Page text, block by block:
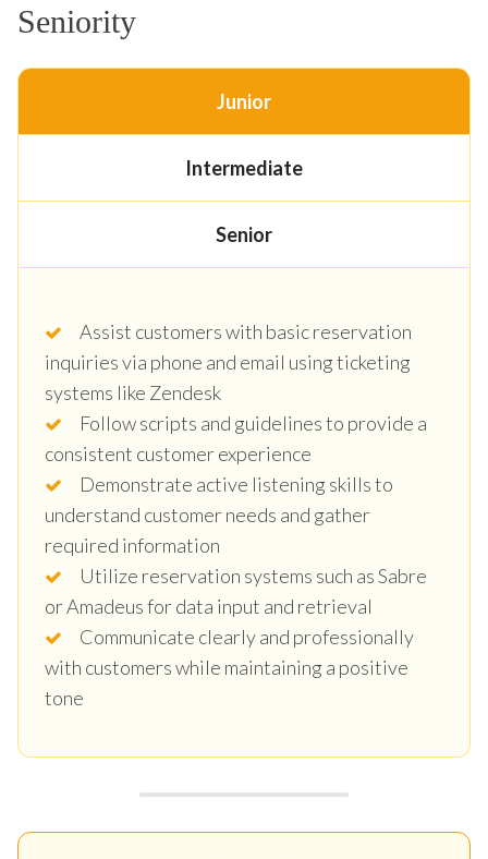
Seniority
Junior
Intermediate
Senior
Assist customers with basic reservation
inquiries via phone and email using ticketing
systems like Zendesk
Follow scripts and guidelines to provide a
consistent customer experience
Demonstrate active listening skills to
understand customer needs and gather
required information
Utilize reservation systems such as Sabre
or Amadeus for data input and retrieval
Communicate clearly and professionally
with customers while maintaining a positive
tone